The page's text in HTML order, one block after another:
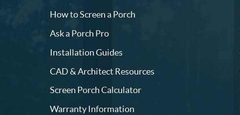
How to Screen a Porch
Ask a Porch Pro
Installation Guides
CAD & Architect Resources
Screen Porch Calculator
Warranty Information